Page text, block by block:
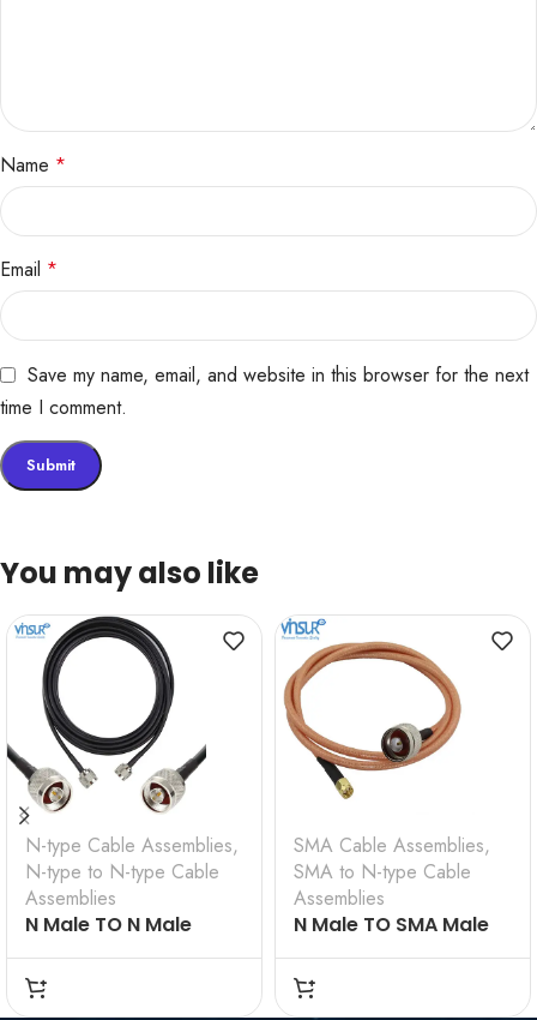
Name *
Email *
Save my name, email, and website in this browser for the next
time I comment.
You may also like
N-type Cable Assemblies,
N-type to N-type Cable
Assemblies
N Male TO N Male
Straight for LMR 200
Cable Assembly
VSW-61110F110FCN-4D
SMA Cable Assemblies,
SMA to N-type Cable
Assemblies
N Male TO SMA Male
Straight for RG 142
Cable assembly
VSW-61110F410F9G-